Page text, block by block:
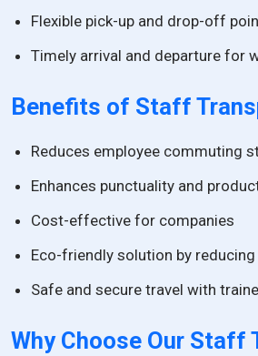
Flexible pick-up and drop-off
Timely arrival and departure for
Benefits of Staff
Reduces employee commuting
Enhances punctuality and
Cost-effective for companies
Eco-friendly solution by
Safe and secure travel with
Why Choose Our Staff